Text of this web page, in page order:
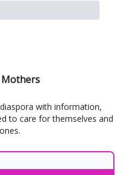
with information,
to care for themselves and